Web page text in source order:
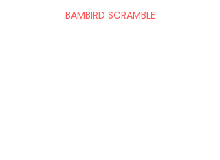
BAMBIRD SCRAMBLE